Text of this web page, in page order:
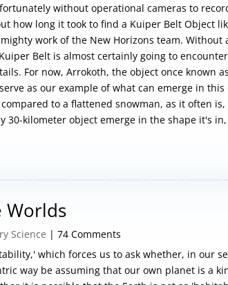
without operational cameras to
how long it took to find a Kuiper Belt Object
work of the New Horizons team. Without
Belt is almost certainly going to
For now, Arrokoth, the object once known
as our example of what can emerge in
to a flattened snowman, as it often
30-kilometer object emerge in the shape it's
Worlds
Science | 74 Comments
which forces us to ask whether, in our
way be assuming that our own planet is a